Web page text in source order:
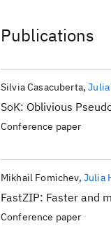
Publications
SoK: Oblivious
Silvia Casacuberta Julia
Conference paper
FastZIP: Faster and
Mikhail Fomichev Julia
Conference paper